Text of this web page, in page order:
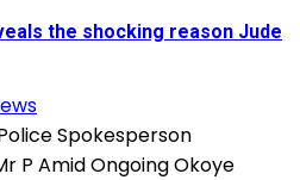
the shocking reason Jude